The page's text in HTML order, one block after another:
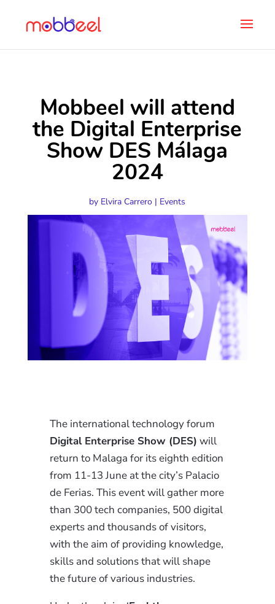
Mobbeel will attend
the Digital Enterprise
Show DES Málaga
2024
by Elvira Carrero | Events
The international technology forum
Digital Enterprise Show (DES) will
return to Malaga for its eighth edition
from 11-13 June at the city’s Palacio
de Ferias. This event will gather more
than 300 tech companies, 500 digital
experts and thousands of visitors,
with the aim of providing knowledge,
skills and solutions that will shape
the future of various industries.